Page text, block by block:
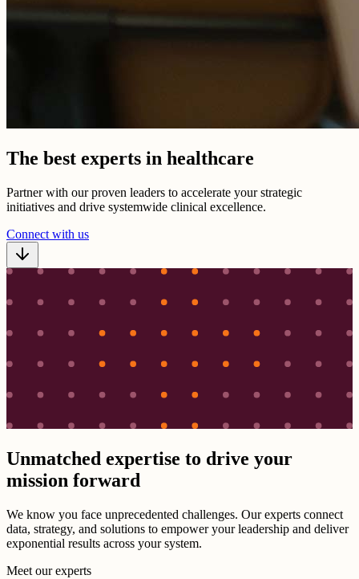
The best experts in healthcare
Partner with our proven leaders to accelerate your strategic
initiatives and drive systemwide clinical excellence.
Connect with us
Unmatched expertise to drive your
mission forward
We know you face unprecedented challenges. Our experts connect
data, strategy, and solutions to empower your leadership and deliver
exponential results across your system.
Meet our experts